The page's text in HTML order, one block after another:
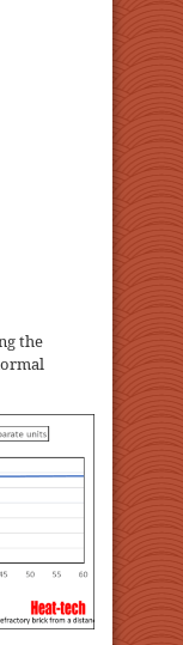
the